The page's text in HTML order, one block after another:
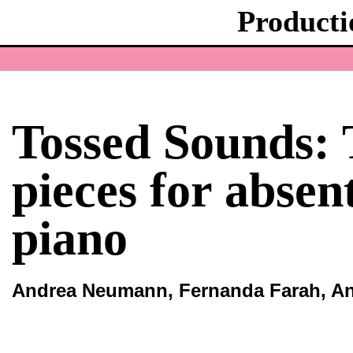
Tossed Sounds:
pieces for
piano
Andrea Neumann, Fernanda Farah,